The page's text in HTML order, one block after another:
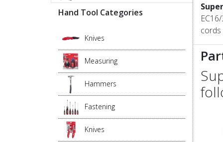
Hand Tool Categories
Knives
Measuring
Hammers
Fastening
Knives
cords